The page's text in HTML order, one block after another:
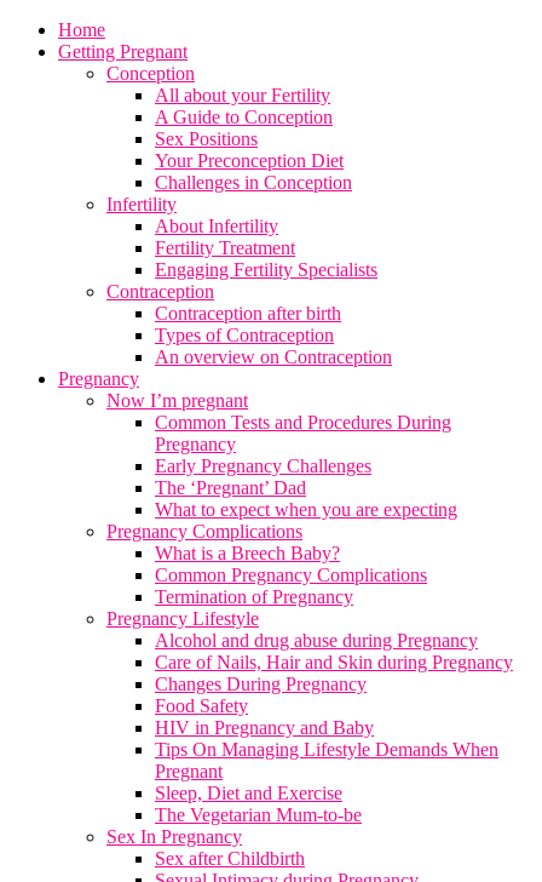
Home
Getting Pregnant
Conception
All about your Fertility
A Guide to Conception
Sex Positions
Your Preconception Diet
Challenges in Conception
Infertility
About Infertility
Fertility Treatment
Engaging Fertility Specialists
Contraception
Contraception after birth
Types of Contraception
An overview on Contraception
Pregnancy
Now I’m pregnant
Common Tests and Procedures During
Pregnancy
Early Pregnancy Challenges
The ‘Pregnant’ Dad
What to expect when you are expecting
Pregnancy Complications
What is a Breech Baby?
Common Pregnancy Complications
Termination of Pregnancy
Pregnancy Lifestyle
Alcohol and drug abuse during Pregnancy
Care of Nails, Hair and Skin during Pregnancy
Changes During Pregnancy
Food Safety
HIV in Pregnancy and Baby
Tips On Managing Lifestyle Demands When
Pregnant
Sleep, Diet and Exercise
The Vegetarian Mum-to-be
Sex In Pregnancy
Sex after Childbirth